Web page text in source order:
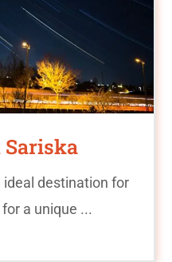
destination for
a unique ...